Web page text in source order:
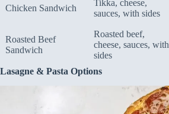
Chicken Sandwich
Tikka, cheese,
sauces, with sides
Roasted Beef
Sandwich
Roasted beef,
cheese, sauces, with
sides
Lasagne & Pasta Options